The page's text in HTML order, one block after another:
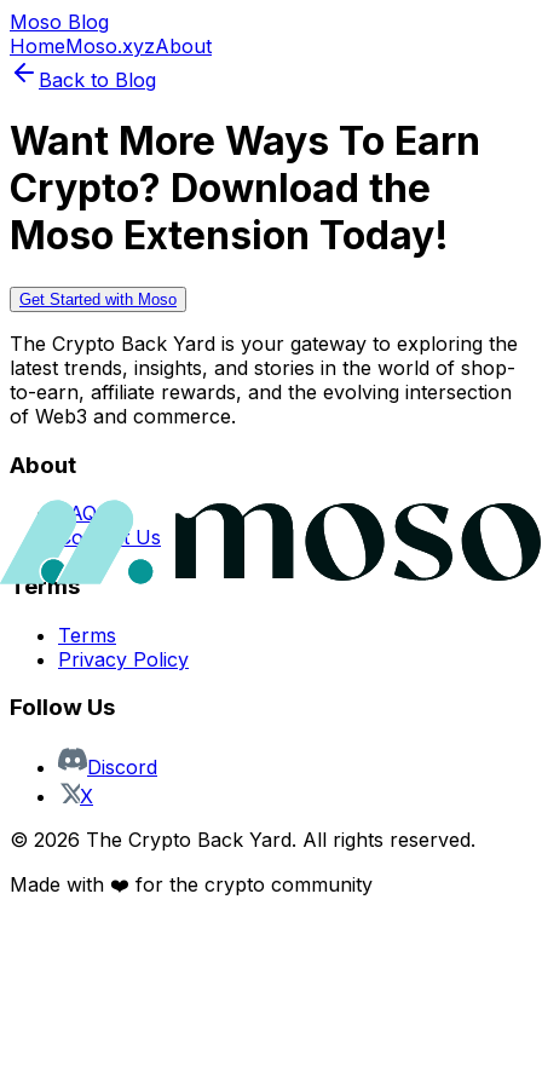
Moso Blog
HomeMoso.xyzAbout
Back to Blog
Want More Ways To Earn
Crypto? Download the
Moso Extension Today!
Get Started with Moso
The Crypto Back Yard is your gateway to exploring the
latest trends, insights, and stories in the world of shop-
to-earn, affiliate rewards, and the evolving intersection
of Web3 and commerce.
About
FAQs
Contact Us
Terms
Terms
Privacy Policy
Follow Us
Discord
X
© 2026 The Crypto Back Yard. All rights reserved.
Made with ❤️ for the crypto community